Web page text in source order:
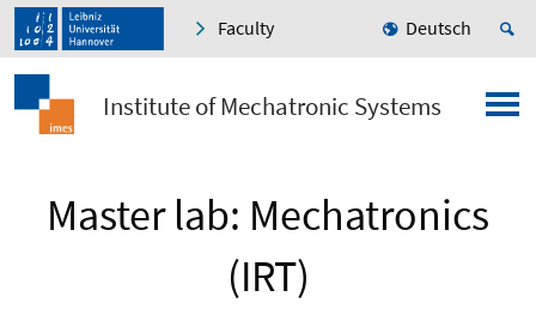
Faculty Deutsch
Institute of Mechatronic Systems
Master lab: Mechatronics
(IRT)